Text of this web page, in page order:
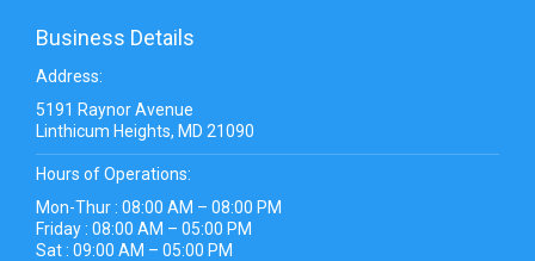
Business Details
Address:
5191 Raynor Avenue
Linthicum Heights, MD 21090
Hours of Operations:
Mon-Thur : 08:00 AM – 08:00 PM
Friday : 08:00 AM – 05:00 PM
Sat : 09:00 AM – 05:00 PM